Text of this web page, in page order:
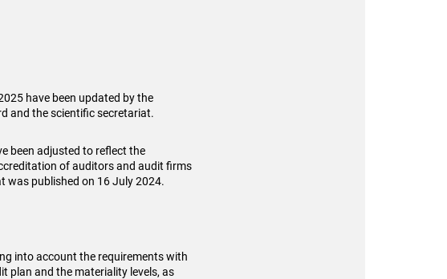
have been updated by the
and the scientific secretariat.
been adjusted to reflect the
of auditors and audit firms
was published on 16 July 2024.
into account the requirements with
plan and the materiality levels, as